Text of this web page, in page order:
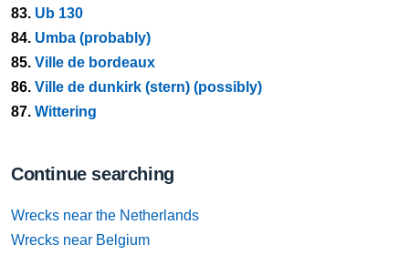
83. Ub 130
84. Umba (probably)
85. Ville de bordeaux
86. Ville de dunkirk (stern) (possibly)
87. Wittering
Continue searching
Wrecks near the Netherlands
Wrecks near Belgium